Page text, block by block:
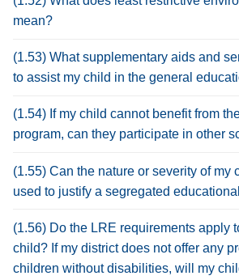
mean?
(1.53) What supplementary aids and
to assist my child in the general
(1.54) If my child cannot benefit from
program, can they participate in other
(1.55) Can the nature or severity of my
used to justify a segregated
(1.56) Do the LRE requirements apply
child? If my district does not offer any
children without disabilities, will my